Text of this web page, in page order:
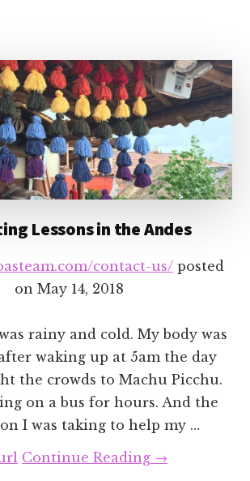
Lessons in the Andes
contact-us/ posted
on May 14, 2018
rainy and cold. My body was
waking up at 5am the day
the crowds to Machu Picchu.
on a bus for hours. And the
I was taking to help my …
Continue Reading about
→